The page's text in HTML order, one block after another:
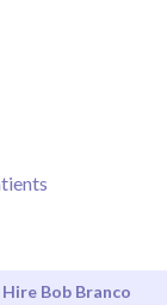
Hire Bob Branco